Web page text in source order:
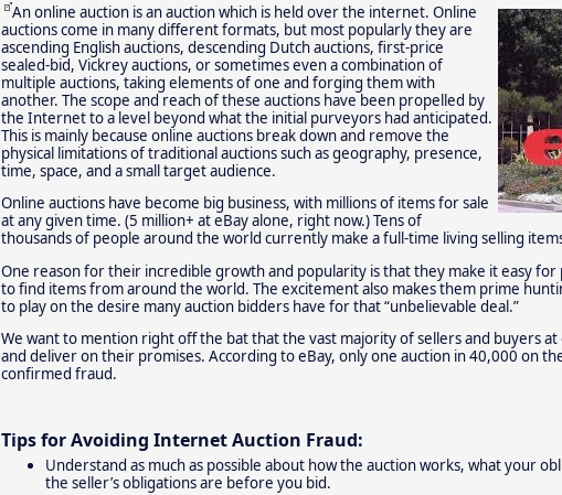
An online auction is an auction which is held over the internet. Online
auctions come in many different formats, but most popularly they are
ascending English auctions, descending Dutch auctions, first-price
sealed-bid, Vickrey auctions, or sometimes even a combination of
multiple auctions, taking elements of one and forging them with
another. The scope and reach of these auctions have been propelled by
the Internet to a level beyond what the initial purveyors had anticipated.
This is mainly because online auctions break down and remove the
physical limitations of traditional auctions such as geography, presence,
time, space, and a small target audience.
Online auctions have become big business, with millions of items for sale
at any given time. (5 million+ at eBay alone, right now.) Tens of
thousands of people around the world currently make a full-time living selling
One reason for their incredible growth and popularity is that they make it easy
to find items from around the world. The excitement also makes them prime
to play on the desire many auction bidders have for that “unbelievable deal.”
We want to mention right off the bat that the vast majority of sellers and buyers
and deliver on their promises. According to eBay, only one auction in 40,000 on
confirmed fraud.
Tips for Avoiding Internet Auction Fraud:
Understand as much as possible about how the auction works, what your
the seller’s obligations are before you bid.